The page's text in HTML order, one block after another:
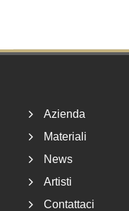
Azienda
Materiali
News
Artisti
Contattaci